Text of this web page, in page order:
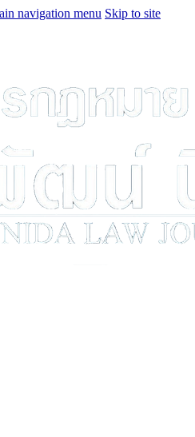
navigation menu Skip to site